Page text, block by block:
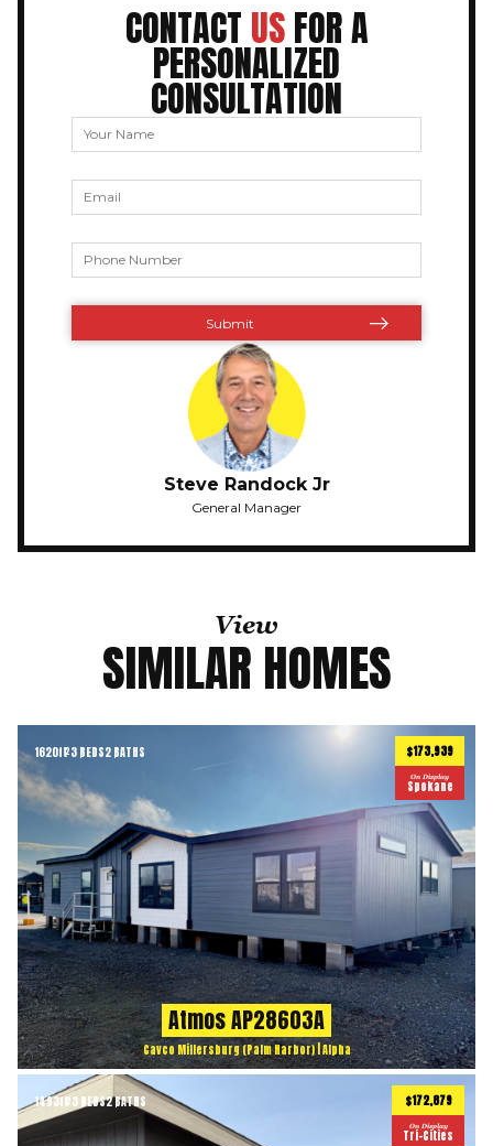
CONTACT USFOR A
PERSONALIZED
CONSULTATION
Steve Randock Jr
General Manager
View
SIMILAR HOMES
1620ft23 BEDS2 BATHS $173,939
On Display
Spokane
Atmos AP28603A
Cavco Millersburg (Palm Harbor) | Alpha
1493ft23 BEDS2 BATHS $172,879
On Display
Tri-Cities